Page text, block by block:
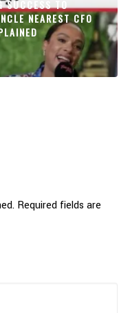
SUCCESS TO
NEAREST CFO
Required fields are